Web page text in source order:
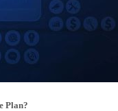
Plan?